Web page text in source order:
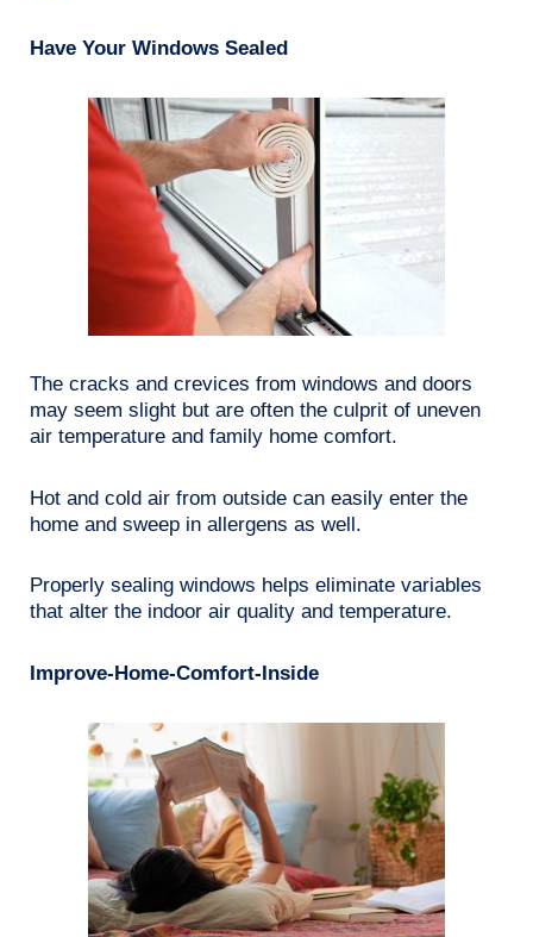
Have Your Windows Sealed
The cracks and crevices from windows and doors
may seem slight but are often the culprit of uneven
air temperature and family home comfort.
Hot and cold air from outside can easily enter the
home and sweep in allergens as well.
Properly sealing windows helps eliminate variables
that alter the indoor air quality and temperature.
Improve-Home-Comfort-Inside